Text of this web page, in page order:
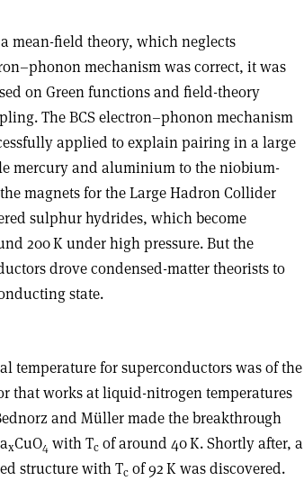
mean-field theory, which neglects
mechanism was correct, it was
on Green functions and field-theory
The BCS electron–phonon mechanism
applied to explain pairing in a large
mercury and aluminium to the niobium-
magnets for the Large Hadron Collider
sulphur hydrides, which become
200 K under high pressure. But the
drove condensed-matter theorists to
state.
temperature for superconductors was of the
that works at liquid-nitrogen temperatures
and Müller made the breakthrough
xCuO4 with Tc of around 40 K. Shortly after, a
structure with Tc of 92 K was discovered.